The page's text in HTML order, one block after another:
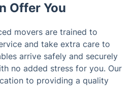
Offer You
movers are trained to
and take extra care to
arrive safely and securely
no added stress for you. Our
to providing a quality